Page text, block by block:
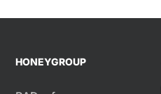
HONEYGROUP